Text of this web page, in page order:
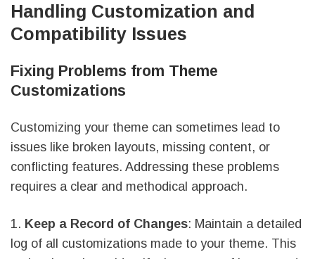
Handling Customization and
Compatibility Issues
Fixing Problems from Theme
Customizations
Customizing your theme can sometimes lead to
issues like broken layouts, missing content, or
conflicting features. Addressing these problems
requires a clear and methodical approach.
1. Keep a Record of Changes: Maintain a detailed
log of all customizations made to your theme. This